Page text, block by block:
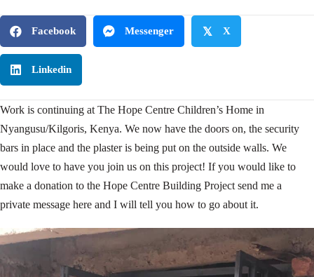
Facebook Messenger 𝕏 X
Linkedin
Work is continuing at The Hope Centre Children’s Home in
Nyangusu/Kilgoris, Kenya. We now have the doors on, the security
bars in place and the plaster is being put on the outside walls. We
would love to have you join us on this project! If you would like to
make a donation to the Hope Centre Building Project send me a
private message here and I will tell you how to go about it.